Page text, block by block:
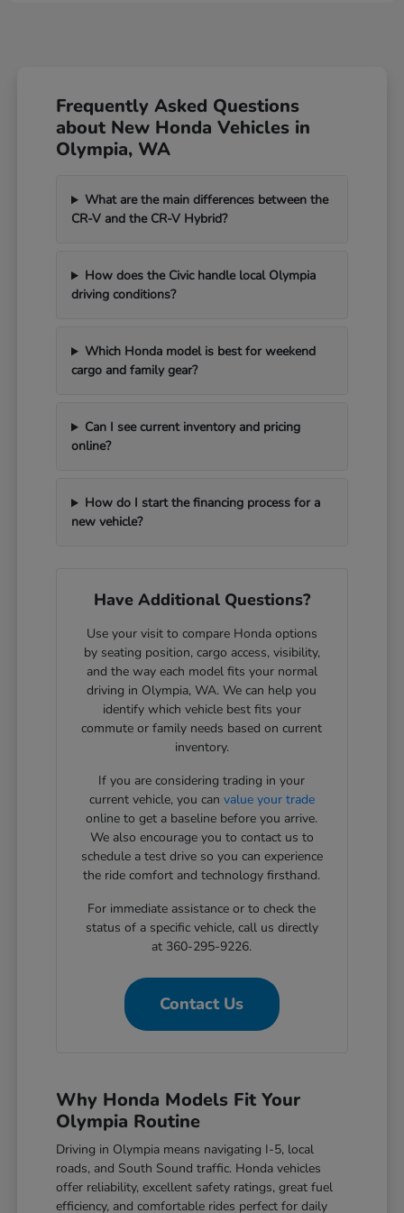
Frequently Asked Questions
about New Honda Vehicles in
Olympia, WA
What are the main differences between the
CR-V and the CR-V Hybrid?
How does the Civic handle local Olympia
driving conditions?
Which Honda model is best for weekend
cargo and family gear?
Can I see current inventory and pricing
online?
How do I start the financing process for a
new vehicle?
Have Additional Questions?
Use your visit to compare Honda options
by seating position, cargo access, visibility,
and the way each model fits your normal
driving in Olympia, WA. We can help you
identify which vehicle best fits your
commute or family needs based on current
inventory.
If you are considering trading in your
current vehicle, you can value your trade
online to get a baseline before you arrive.
We also encourage you to contact us to
schedule a test drive so you can experience
the ride comfort and technology firsthand.
For immediate assistance or to check the
status of a specific vehicle, call us directly
at 360-295-9226.
Contact Us
Why Honda Models Fit Your
Olympia Routine
Driving in Olympia means navigating I-5, local
roads, and South Sound traffic. Honda vehicles
offer reliability, excellent safety ratings, great fuel
efficiency, and comfortable rides perfect for daily